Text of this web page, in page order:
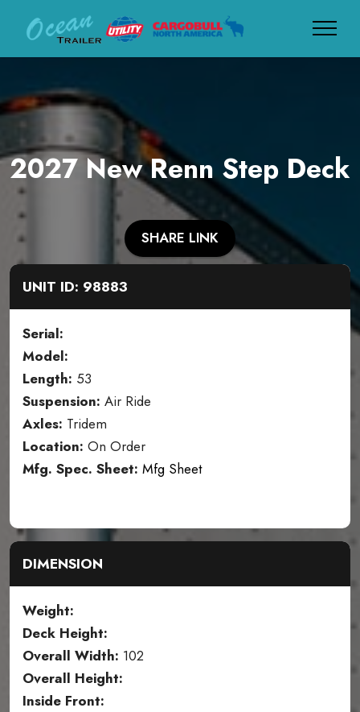
2027 New Renn Step Deck
SHARE LINK
UNIT ID: 98883
Serial:
Model:
Length: 53
Suspension: Air Ride
Axles: Tridem
Location: On Order
Mfg. Spec. Sheet: Mfg Sheet
DIMENSION
Weight:
Deck Height:
Overall Width: 102
Overall Height:
Inside Front: